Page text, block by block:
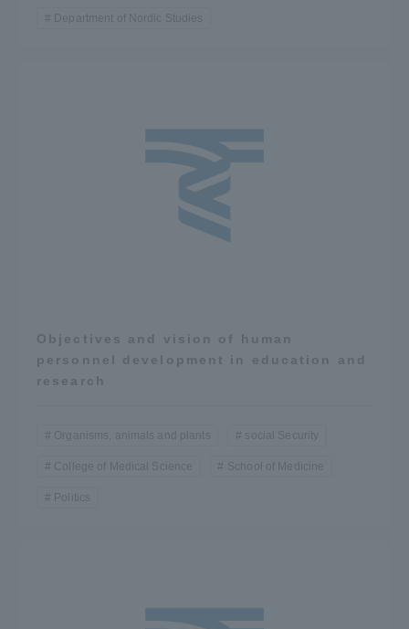
Department of Nordic Studies
Objectives and vision of human
personnel development in education and
research
Organisms, animals and plants social Security
College of Medical Science School of Medicine
Politics